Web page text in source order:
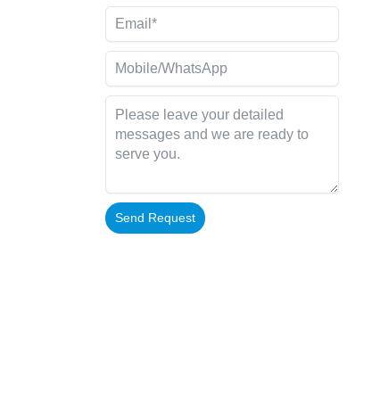
Send Request